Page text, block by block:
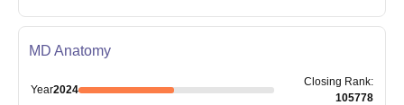
MD Anatomy
Year2024
Closing Rank:
105778